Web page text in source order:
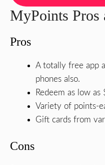
MyPoints Pros
Pros
A totally free app
phones also.
Redeem as low as
Variety of points-
Gift cards from
Cons